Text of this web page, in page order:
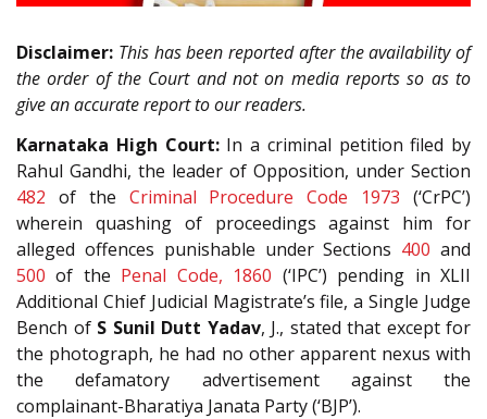
Disclaimer: This has been reported after the availability of
the order of the Court and not on media reports so as to
give an accurate report to our readers.
Karnataka High Court:In a criminal petition filed by
Rahul Gandhi, the leader of Opposition, under Section
482 of the Criminal Procedure Code 1973 (‘CrPC’)
wherein quashing of proceedings against him for
alleged offences punishable under Sections 400 and
500 of the Penal Code, 1860 (‘IPC’) pending in XLII
Additional Chief Judicial Magistrate’s file, a Single Judge
Bench of S Sunil Dutt Yadav, J., stated that except for
the photograph, he had no other apparent nexus with
the defamatory advertisement against the
complainant-Bharatiya Janata Party (‘BJP’).